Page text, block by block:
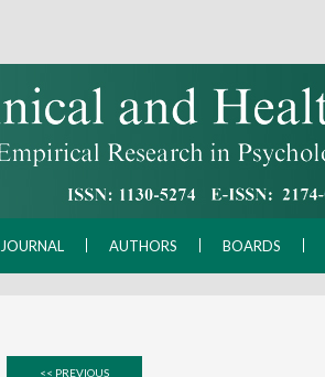
AUTHORS BOARDS
<< PREVIOUS